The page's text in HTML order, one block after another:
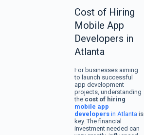
Cost of Hiring
Mobile App
Developers in
Atlanta
For businesses aiming
to launch successful
app development
projects, understanding
the cost of hiring
mobile app
developersin Atlanta is
key. The financial
investment needed can